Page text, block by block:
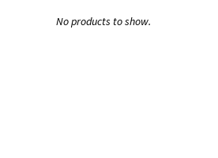
No products to show.